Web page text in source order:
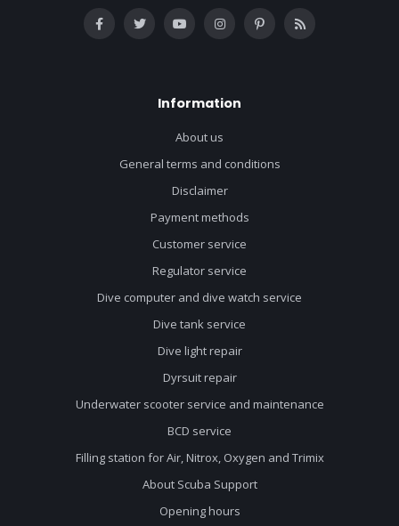
Information
About us
General terms and conditions
Disclaimer
Payment methods
Customer service
Regulator service
Dive computer and dive watch service
Dive tank service
Dive light repair
Dyrsuit repair
Underwater scooter service and maintenance
BCD service
Filling station for Air, Nitrox, Oxygen and Trimix
About Scuba Support
Opening hours